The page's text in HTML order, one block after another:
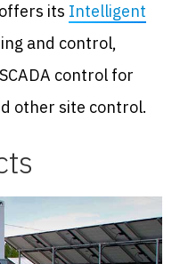
its Intelligent
and control,
control for
other site control.